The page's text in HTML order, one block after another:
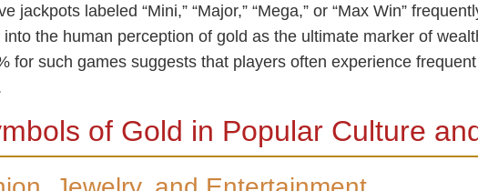
jackpots labeled “Mini,” “Major,” “Mega,” or “Max Win”
the human perception of gold as the ultimate marker of
for such games suggests that players often experience
of Gold in Popular Culture